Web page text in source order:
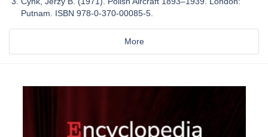
Putnam. ISBN 978-0-370-00085-5.
More